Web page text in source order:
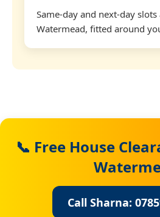
Same-day and next-day
Watermead, fitted around
📞 Free House
Call Sharna: